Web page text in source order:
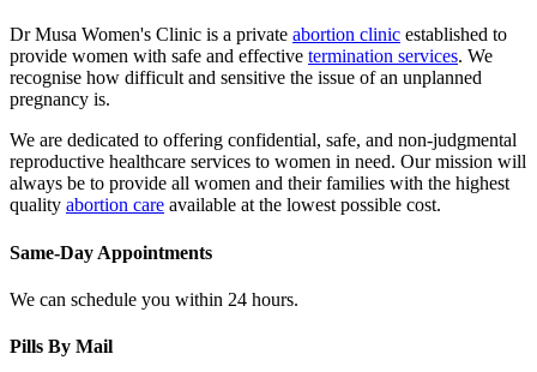
recognise how difficult and sensitive the issue of an unplanned
pregnancy is.
We are dedicated to offering confidential, safe, and non-judgmental
reproductive healthcare services to women in need. Our mission will
always be to provide all women and their families with the highest
quality abortion careavailable at the lowest possible cost.
Same-Day Appointments
We can schedule you within 24 hours.
Pills By Mail
Discreet delivery directly to your door.